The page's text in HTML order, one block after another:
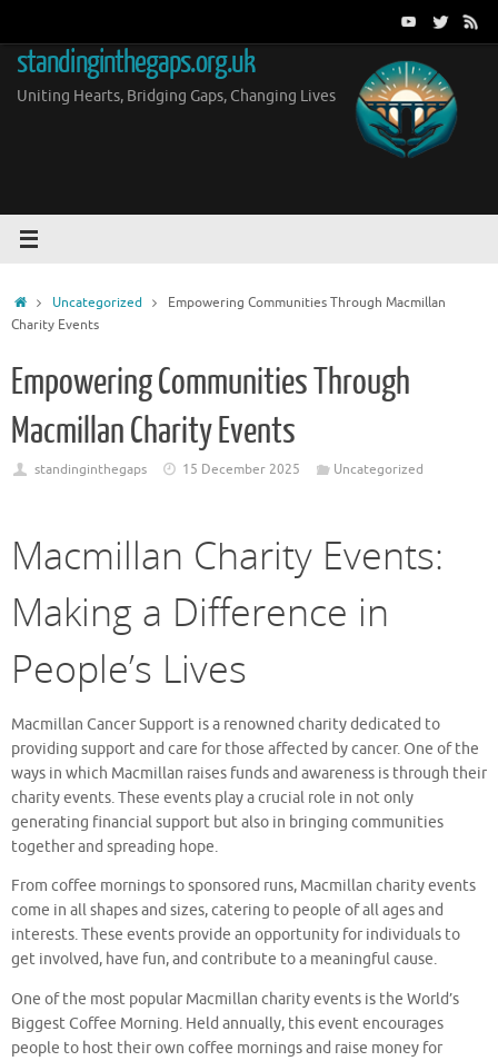
content
standinginthegaps.org.uk
Uniting Hearts, Bridging Gaps, Changing Lives
HomeUncategorized
Empowering Communities Through Macmillan
Charity Events
Empowering Communities Through
Macmillan Charity Events
standinginthegaps 15 December 2025 Uncategorized
Macmillan Charity Events:
Making a Difference in
People’s Lives
Macmillan Cancer Support is a renowned charity dedicated to
providing support and care for those affected by cancer. One of the
ways in which Macmillan raises funds and awareness is through their
charity events. These events play a crucial role in not only
generating financial support but also in bringing communities
together and spreading hope.
From coffee mornings to sponsored runs, Macmillan charity events
come in all shapes and sizes, catering to people of all ages and
interests. These events provide an opportunity for individuals to
get involved, have fun, and contribute to a meaningful cause.
One of the most popular Macmillan charity events is the World’s
Biggest Coffee Morning. Held annually, this event encourages
people to host their own coffee mornings and raise money for